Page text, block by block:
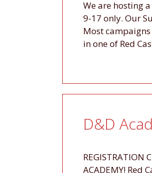
We are hosting
9-17 only. Our
Most
in one of Red
D&D
REGISTRATION
ACADEMY! Red